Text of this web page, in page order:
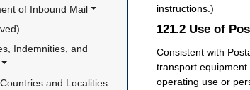
of Inbound Mail
Indemnities, and
and Localities
instructions.)
121.2 Use of
Consistent with
transport
operating use or